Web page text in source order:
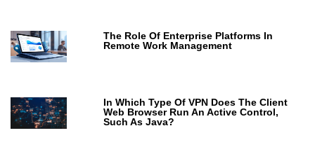
The Role Of Enterprise Platforms In
Remote Work Management
In Which Type Of VPN Does The Client
Web Browser Run An Active Control,
Such As Java?